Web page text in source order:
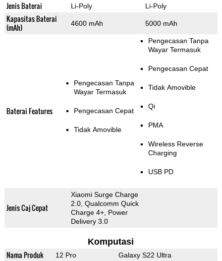
Jenis Baterai Li-Poly Li-Poly
Kapasitas Baterai
(mAh)
4600 mAh 5000 mAh
Baterai Features
Pengecasan Tanpa
Wayar Termasuk
Pengecasan Cepat
Tidak Amovible
Pengecasan Tanpa
Wayar Termasuk
Pengecasan Cepat
Tidak Amovible
Qi
PMA
Wireless Reverse
Charging
USB PD
Jenis Caj Cepat
Xiaomi Surge Charge
2.0, Qualcomm Quick
Charge 4+, Power
Delivery 3.0
Komputasi
Nama Produk 12 Pro Galaxy S22 Ultra